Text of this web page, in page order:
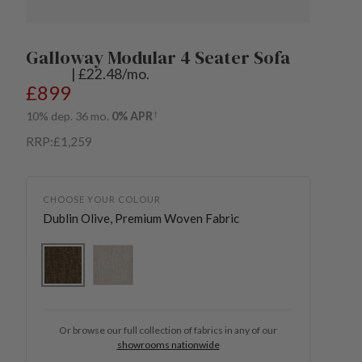
Galloway Modular 4 Seater Sofa
Regular price
£899
| £22.48/mo.
10% dep. 36 mo. 0% APR †
RRP:£1,259
CHOOSE YOUR COLOUR
Dublin Olive, Premium Woven Fabric
Dublin Olive, Premium Woven Fabric
Or browse our full collection of fabrics in any of our
showrooms nationwide